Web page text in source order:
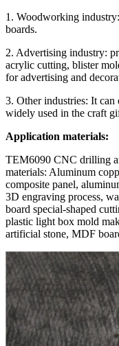
1. Woodworking
boards.
2. Advertising industry:
acrylic cutting, blister
for advertising and
3. Other industries: It
widely used in the craft
Application materials:
TEM6090 CNC drilling
materials: Aluminum
composite panel,
3D engraving process,
board special-shaped
plastic light box mold
artificial stone, MDF